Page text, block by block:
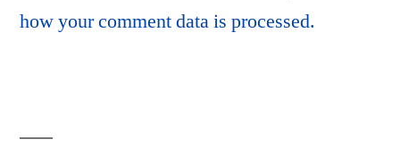
how your comment data is processed.